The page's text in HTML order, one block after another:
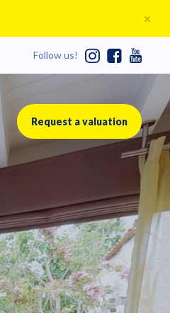
Follow us!
Request a valuation